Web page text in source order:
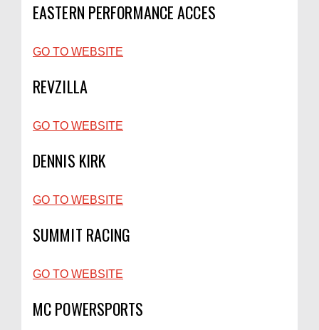
EASTERN PERFORMANCE ACCES
GO TO WEBSITE
REVZILLA
GO TO WEBSITE
DENNIS KIRK
GO TO WEBSITE
SUMMIT RACING
GO TO WEBSITE
MC POWERSPORTS